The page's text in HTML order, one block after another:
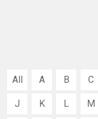
All A B C
J K L M